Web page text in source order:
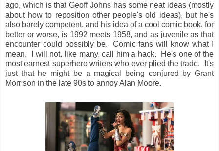
ago, which is that Geoff Johns has some neat ideas (mostly
about how to reposition other people's old ideas), but he's
also barely competent, and his idea of a cool comic book, for
better or worse, is 1992 meets 1958, and as juvenile as that
encounter could possibly be. Comic fans will know what I
mean. I will not, like many, call him a hack. He's one of the
most earnest superhero writers who ever plied the trade. It's
just that he might be a magical being conjured by Grant
Morrison in the late 90s to annoy Alan Moore.